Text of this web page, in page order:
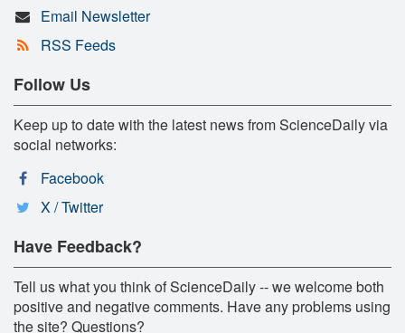
Email Newsletter
RSS Feeds
Follow Us
Keep up to date with the latest news from ScienceDaily via
social networks:
Facebook
X / Twitter
Have Feedback?
Tell us what you think of ScienceDaily -- we welcome both
positive and negative comments. Have any problems using
the site? Questions?